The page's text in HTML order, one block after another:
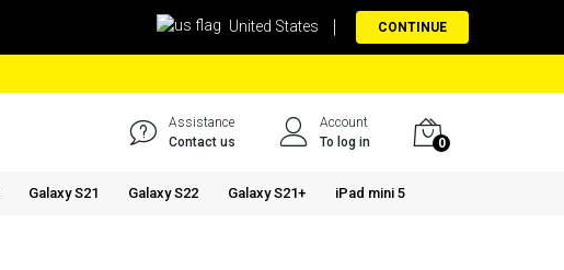
United States CONTINUE
Assistance
Contact us
Account
To log in
0
Galaxy S21 Galaxy S22 Galaxy S21+ iPad mini 5